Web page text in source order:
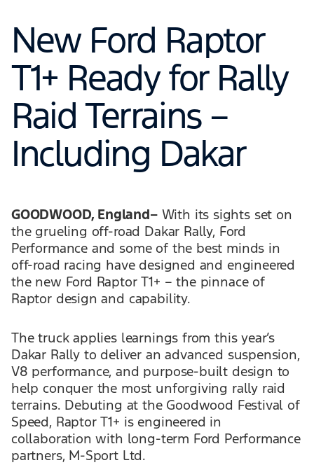
New Ford Raptor
T1+ Ready for Rally
Raid Terrains –
Including Dakar
GOODWOOD, England–With its sights set on
the grueling off-road Dakar Rally, Ford
Performance and some of the best minds in
off-road racing have designed and engineered
the new Ford Raptor T1+ – the pinnace of
Raptor design and capability.
The truck applies learnings from this year’s
Dakar Rally to deliver an advanced suspension,
V8 performance, and purpose-built design to
help conquer the most unforgiving rally raid
terrains. Debuting at the Goodwood Festival of
Speed, Raptor T1+ is engineered in
collaboration with long-term Ford Performance
partners, M-Sport Ltd.